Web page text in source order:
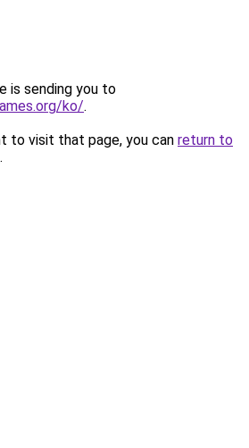
is sending you to
ko/.
to visit that page, you can return to
.